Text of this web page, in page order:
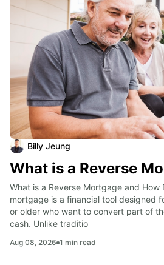
Billy Jeung
What is a Reverse
What is a Reverse Mortgage and How
mortgage is a financial tool designed
or older who want to convert part of
cash. Unlike traditio
Aug 08, 2026 1 min read